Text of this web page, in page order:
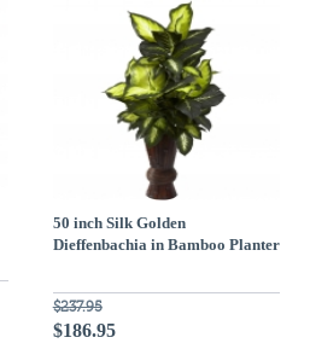
50 inch Silk Golden
Dieffenbachia in Bamboo Planter
$237.95
$186.95